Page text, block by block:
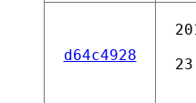
d64c4928